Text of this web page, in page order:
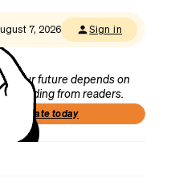
7, 2026 Sign in
Our future depends on
funding from readers.
Donate today